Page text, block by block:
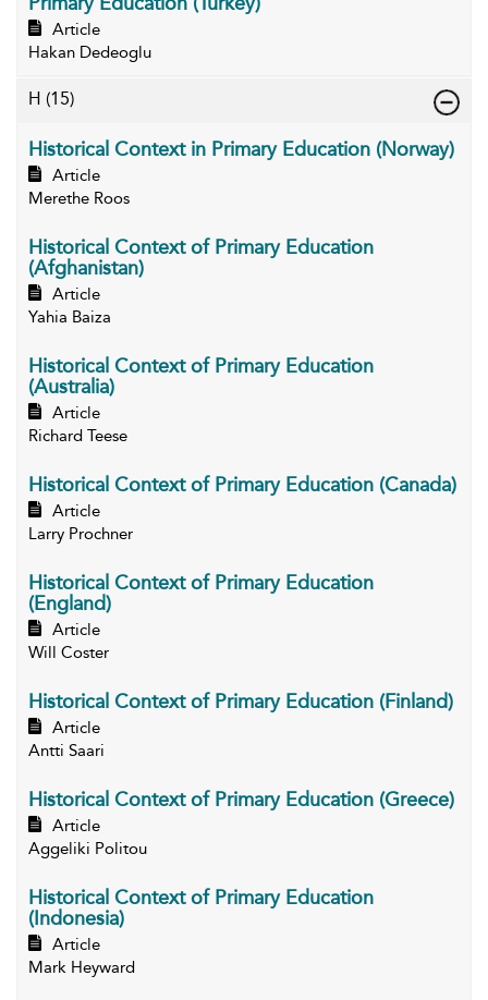
Article
Hakan Dedeoglu
H (15)
Historical Context in Primary Education (Norway)
Article
Merethe Roos
Historical Context of Primary Education
(Afghanistan)
Article
Yahia Baiza
Historical Context of Primary Education
(Australia)
Article
Richard Teese
Historical Context of Primary Education (Canada)
Article
Larry Prochner
Historical Context of Primary Education
(England)
Article
Will Coster
Historical Context of Primary Education (Finland)
Article
Antti Saari
Historical Context of Primary Education (Greece)
Article
Aggeliki Politou
Historical Context of Primary Education
(Indonesia)
Article
Mark Heyward